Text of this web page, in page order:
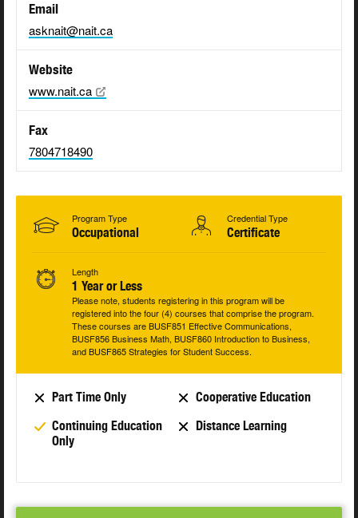
Email
asknait@nait.ca
Website
www.nait.ca
Fax
7804718490
Program Type
Occupational
Credential Type
Certificate
Length
1 Year or Less
Please note, students registering in this program will be
registered into the four (4) courses that comprise the program.
These courses are BUSF851 Effective Communications,
BUSF856 Business Math, BUSF860 Introduction to Business,
and BUSF865 Strategies for Student Success.
Part Time Only
Cooperative Education
Continuing Education
Only
Distance Learning